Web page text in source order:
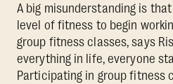
A big misunderstanding is
level of fitness to begin
group fitness classes, says
everything in life, everyone
Participating in group fitness